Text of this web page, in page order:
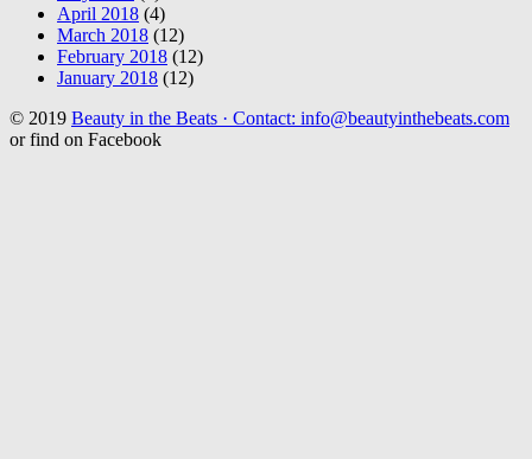
April 2018 (4)
March 2018 (12)
February 2018 (12)
January 2018 (12)
© 2019 Beauty in the Beats · Contact: info@beautyinthebeats.com
or find on Facebook